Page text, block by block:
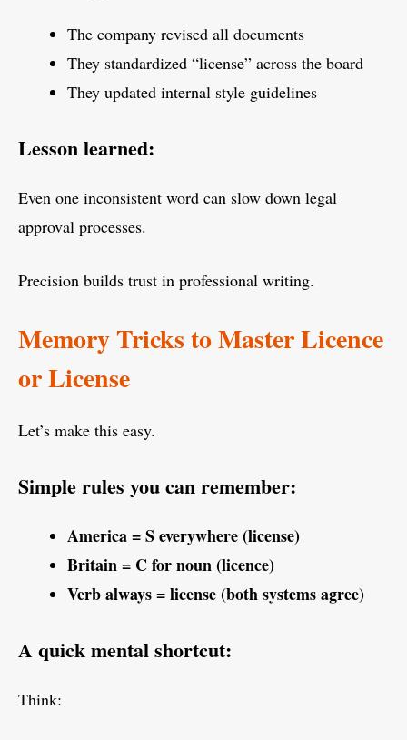
The company revised all documents
They standardized “license” across the board
They updated internal style guidelines
Lesson learned:
Even one inconsistent word can slow down legal
approval processes.
Precision builds trust in professional writing.
Memory Tricks to Master Licence
or License
Let’s make this easy.
Simple rules you can remember:
America = S everywhere (license)
Britain = C for noun (licence)
Verb always = license (both systems agree)
A quick mental shortcut:
Think: